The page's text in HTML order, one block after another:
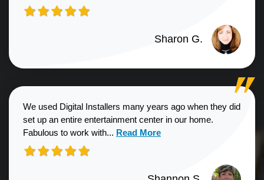
Sharon G.
We used Digital Installers many years ago when they did
set up an entire entertainment center in our home.
Fabulous to work with... Read more about Shannon S.
Read More